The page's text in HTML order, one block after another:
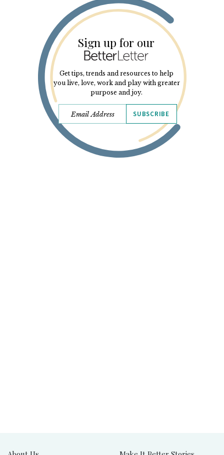
Sign up for our
Get tips, trends and resources to help
you live, love, work and play with greater
purpose and joy.
SUBSCRIBE